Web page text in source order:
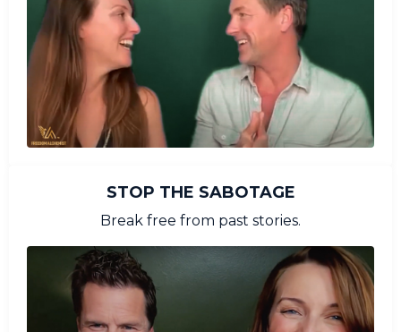
STOP THE SABOTAGE
Break free from past stories.